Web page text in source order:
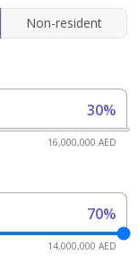
Non-resident
30%
16,000,000 AED
70%
14,000,000 AED